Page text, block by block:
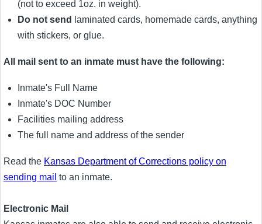
(not to exceed 1oz. in weight).
Do not send
laminated cards, homemade cards, anything
with stickers, or glue.
All mail sent to an inmate must have the following:
Inmate's Full Name
Inmate's DOC Number
Facilities mailing address
The full name and address of the sender
Read the Kansas Department of Corrections policy on
sending mail to an inmate.
Electronic Mail